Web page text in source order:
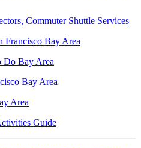
Commuter Shuttle Services
Francisco Bay Area
Do Bay Area
Bay Area
Area
Guide